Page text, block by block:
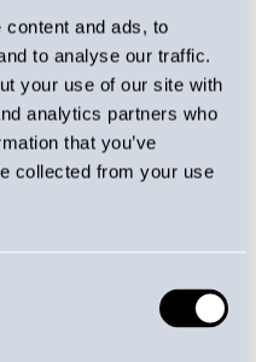
and ads, to
to analyse our traffic.
your use of our site with
analytics partners who
that you’ve
collected from your use